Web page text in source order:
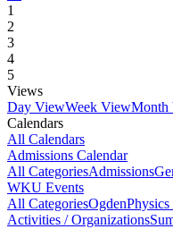
1
2
3
4
5
Views
Day ViewWeek ViewMonth
Calendars
All Calendars
Admissions Calendar
All CategoriesAdmissions
WKU Events
All CategoriesOgden
Activities / Organizations